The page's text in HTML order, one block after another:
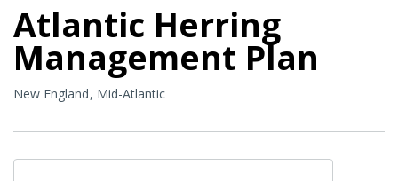
Atlantic Herring
Management Plan
New England Mid-Atlantic